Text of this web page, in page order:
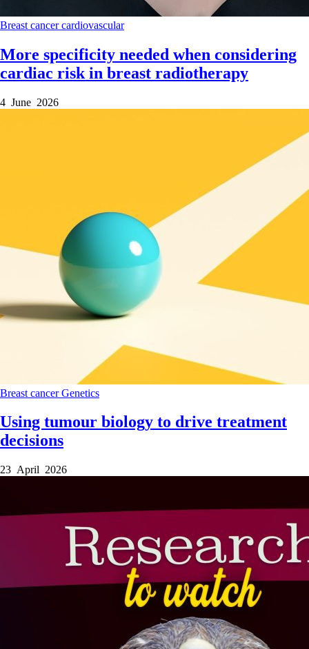
Breast cancercardiovascular
More specificity needed when considering
cardiac risk in breast radiotherapy
4 June 2026
Breast cancerGenetics
Using tumour biology to drive treatment
decisions
23 April 2026